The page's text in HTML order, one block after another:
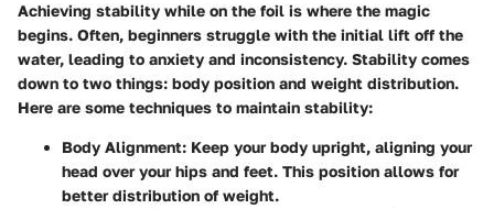
Achieving stability while on the foil is where the magic
begins. Often, beginners struggle with the initial lift off the
water, leading to anxiety and inconsistency. Stability comes
down to two things: body position and weight distribution.
Here are some techniques to maintain stability:
Body Alignment: Keep your body upright, aligning your
head over your hips and feet. This position allows for
better distribution of weight.